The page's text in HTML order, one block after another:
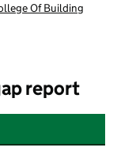
Of Building
report
Building